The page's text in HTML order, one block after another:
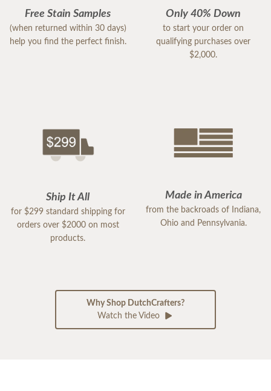
Free Stain Samples
(when returned within 30 days)
help you find the perfect finish.
Only 40% Down
to start your order on
qualifying purchases over
$2,000.
Ship It All
for $299 standard shipping for
orders over $2000 on most
products.
Made in America
from the backroads of Indiana,
Ohio and Pennsylvania.
Why Shop DutchCrafters?
Watch the Video